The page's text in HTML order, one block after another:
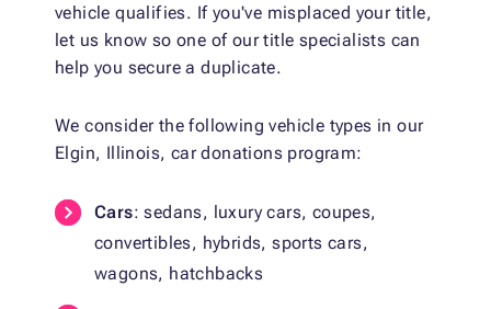
vehicle qualifies. If you've misplaced your title,
let us know so one of our title specialists can
help you secure a duplicate.
We consider the following vehicle types in our
Elgin, Illinois, car donations program:
Cars: sedans, luxury cars, coupes,
convertibles, hybrids, sports cars,
wagons, hatchbacks